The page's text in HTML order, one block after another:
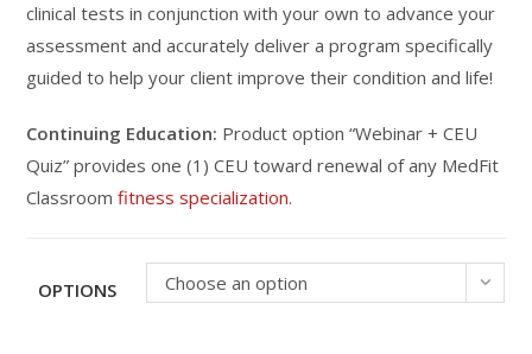
clinical tests in conjunction with your own to advance your
assessment and accurately deliver a program specifically
guided to help your client improve their condition and life!
Continuing Education: Product option “Webinar + CEU
Quiz” provides one (1) CEU toward renewal of any MedFit
Classroomfitness specialization.
OPTIONS Choose an option